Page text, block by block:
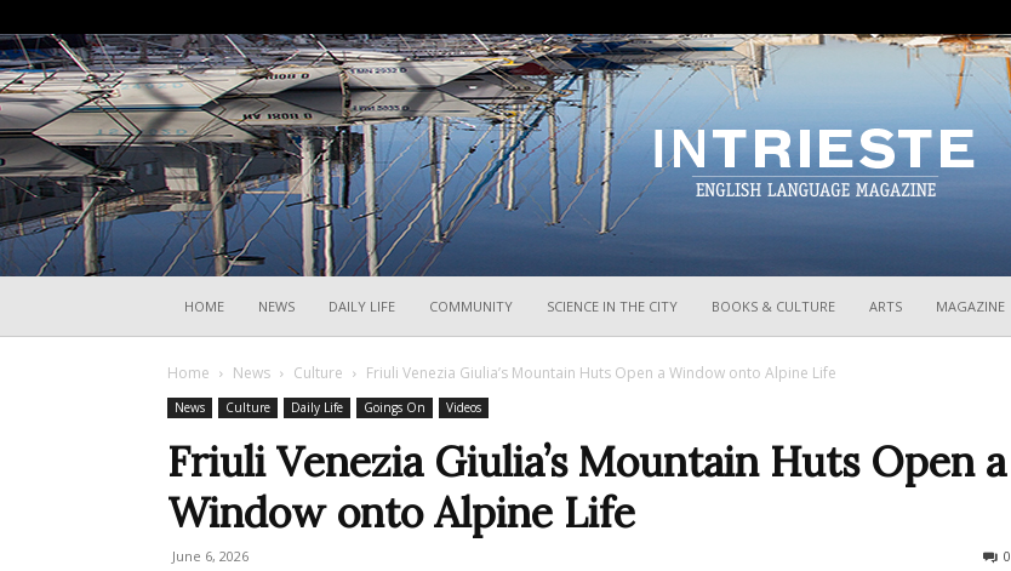
HOME NEWS DAILY LIFE COMMUNITY SCIENCE IN THE CITY BOOKS & CULTURE ARTS MAGAZINE
Home News Culture Friuli Venezia Giulia’s Mountain Huts Open a Window onto Alpine Life
News Culture Daily Life Goings On Videos
Friuli Venezia Giulia’s Mountain Huts Open a
Window onto Alpine Life
June 6, 2026 0